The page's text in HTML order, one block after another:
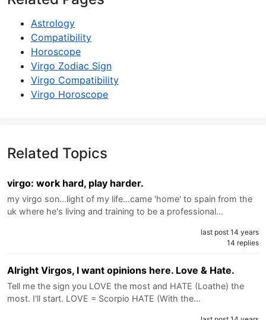
Astrology
Compatibility
Horoscope
Virgo Zodiac Sign
Virgo Compatibility
Virgo Horoscope
Related Topics
virgo: work hard, play harder.
my virgo son...light of my life...came 'home' to spain from the
uk where he's living and training to be a professional…
last post 14 years
14 replies
Alright Virgos, I want opinions here. Love & Hate.
Tell me the sign you LOVE the most and HATE (Loathe) the
most. I'll start. LOVE = Scorpio HATE (With the…